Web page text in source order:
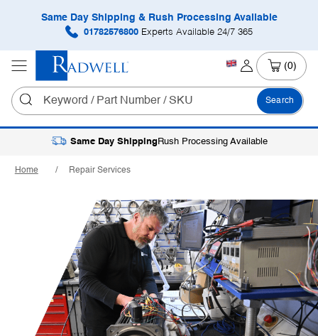
Same Day Shipping & Rush Processing Available
01782576800 Experts Available 24/7 365
Search
(0)
Same Day Shipping Rush Processing Available
Home Repair Services